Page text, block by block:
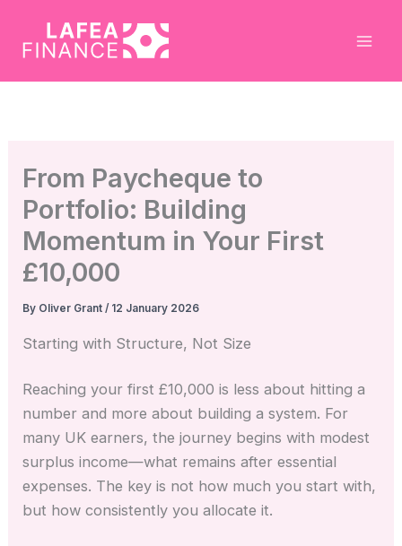
content
From Paycheque to
Portfolio: Building
Momentum in Your First
£10,000
By Oliver Grant/ 12 January 2026
Starting with Structure, Not Size
Reaching your first £10,000 is less about hitting a
number and more about building a system. For
many UK earners, the journey begins with modest
surplus income—what remains after essential
expenses. The key is not how much you start with,
but how consistently you allocate it.